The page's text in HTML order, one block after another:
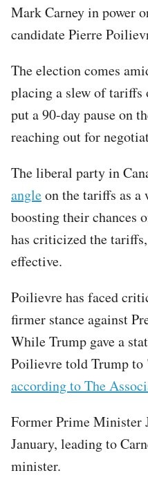
Mark Carney in power
candidate Pierre
The election comes
placing a slew of
put a 90-day pause on
reaching out for
The liberal party in
angleon the tariffs as a
boosting their
has criticized the
effective.
Poilievre has faced
firmer stance against
While Trump gave a
Poilievre told Trump
according to The
Former Prime Minister
January, leading to
minister.